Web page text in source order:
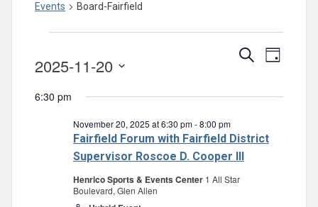
Events Board-Fairfield
for
20,
2025
Events
and
SearchEvent
Day
2025-11-20
date.
6:30 pm
Fairfield Forum with Fairfield District
Supervisor Roscoe D. Cooper III
November 20, 2025 at 6:30 pm-8:00 pm
Henrico Sports & Events Center 1 All Star
Boulevard, Glen Allen